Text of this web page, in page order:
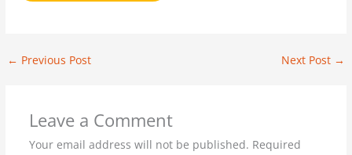
← Previous Post Next Post →
Leave a Comment
Your email address will not be published. Required